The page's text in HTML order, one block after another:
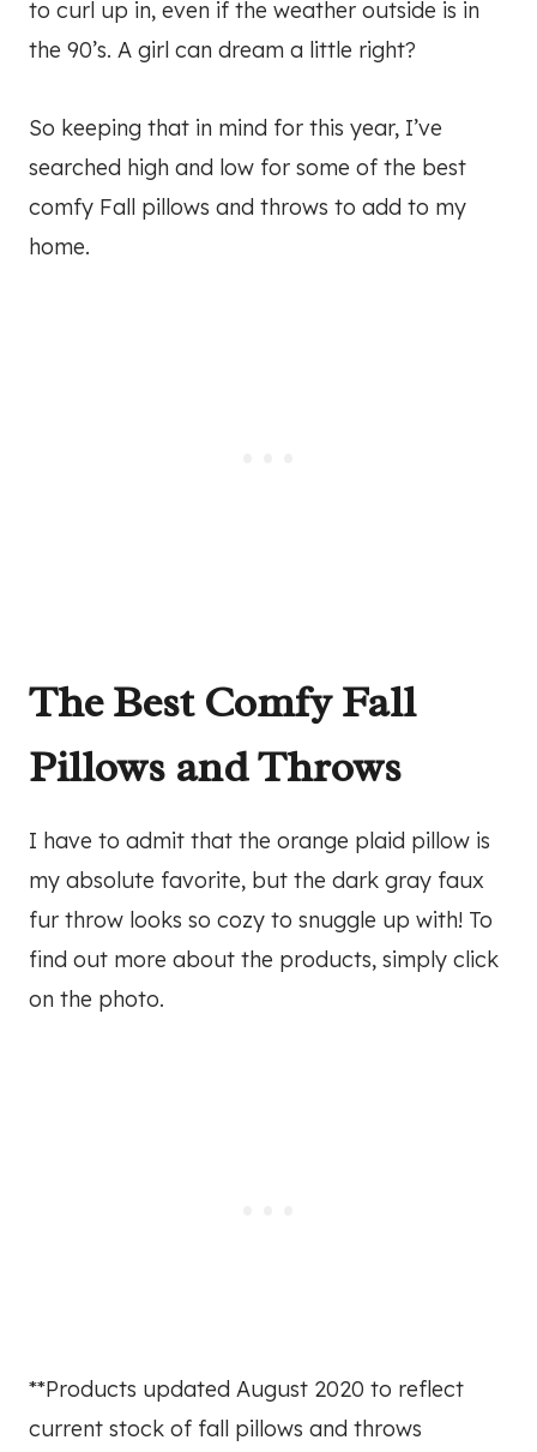
to curl up in, even if the weather outside is in
the 90’s. A girl can dream a little right?
So keeping that in mind for this year, I’ve
searched high and low for some of the best
comfy Fall pillows and throws to add to my
home.
The Best Comfy Fall
Pillows and Throws
I have to admit that the orange plaid pillow is
my absolute favorite, but the dark gray faux
fur throw looks so cozy to snuggle up with! To
find out more about the products, simply click
on the photo.
**Products updated August 2020 to reflect
current stock of fall pillows and throws